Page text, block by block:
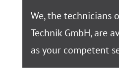
We, the technicians
Technik GmbH, are
as your competent